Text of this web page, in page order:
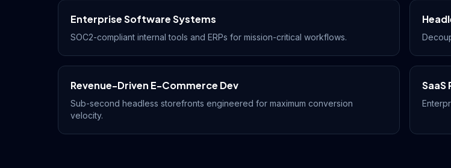
Enterprise Software Systems
SOC2-compliant internal tools and ERPs for mission-critical workflows.
Revenue-Driven E-Commerce Dev
Sub-second headless storefronts engineered for maximum conversion
velocity.